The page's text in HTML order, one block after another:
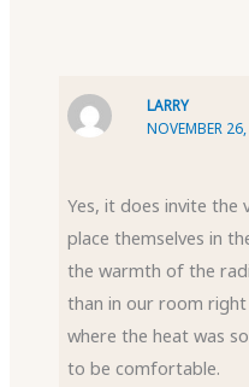
LARRY
NOVEMBER
Yes, it does invite the
place themselves in
the warmth of the
than in our room
where the heat was
to be comfortable.